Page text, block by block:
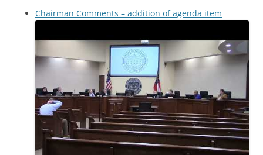
Chairman Comments – addition of agenda item